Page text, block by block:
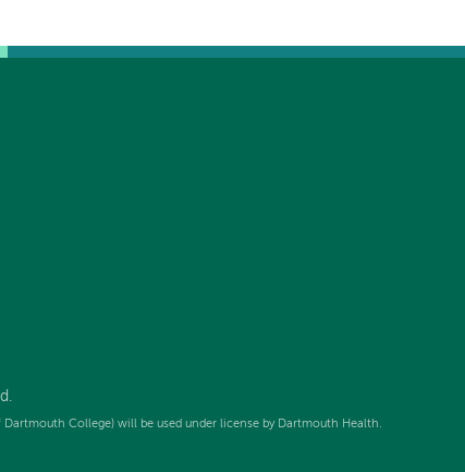
College) will be used under license by Dartmouth Health.